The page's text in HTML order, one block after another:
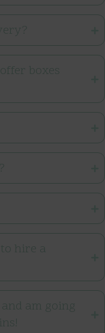
boxes
hire a
am going